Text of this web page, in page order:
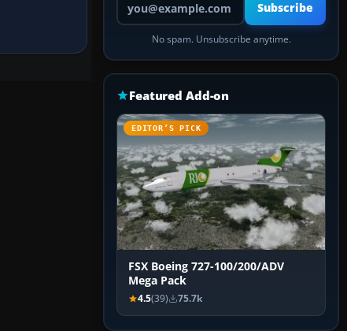
Subscribe
No spam. Unsubscribe anytime.
Featured Add-on
EDITOR’S PICK
FSX Boeing 727-100/200/ADV
Mega Pack
4.5(39) 75.7k